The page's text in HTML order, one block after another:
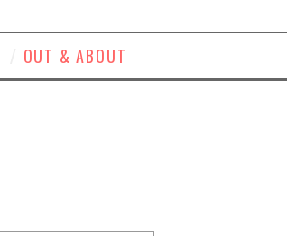
OUT & ABOUT